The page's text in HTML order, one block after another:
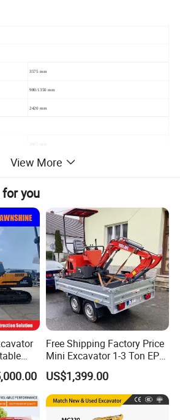
3575 mm
980/1350 mm
2420 mm
3665 mm
2635 mm
3TNV74F/3TNV70
11.2/2400 kW/rpm
1750kg
0.04 m3
15.2 kN
23L
contact me
View More
you
Free Shipping Factory Price
Mini Excavator 1-3 Ton EPA
Euro 5 New Crawler Digger
Farm Chinese Mini
Excavator
US$1,399.00